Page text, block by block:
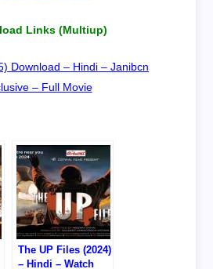
Links (Multiup)
Download – Hindi – Janibcn
– Full Movie
The UP Files (2024)
– Hindi – Watch